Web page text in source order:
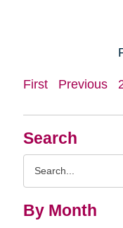
Search
By Month
First Previous